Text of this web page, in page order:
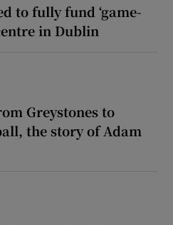
to fully fund ‘game-
in Dublin
Greystones to
the story of Adam